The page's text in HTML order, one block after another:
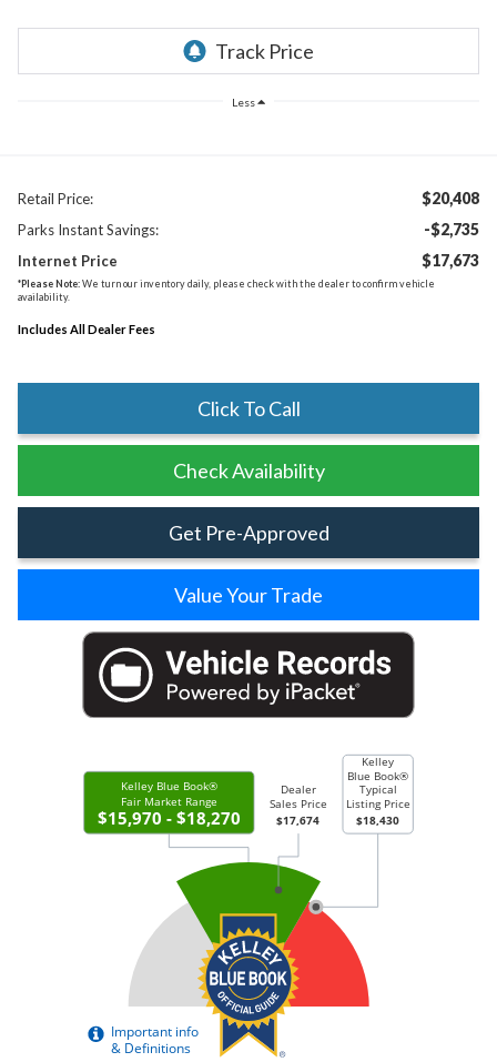
Less
Retail Price: $20,408
Parks Instant Savings: -$2,735
Internet Price $17,673
*Please Note:We turn our inventory daily, please check with the dealer to confirm vehicle
availability.
Includes All Dealer Fees
Click To Call
Check Availability
Get Pre-Approved
Value Your Trade